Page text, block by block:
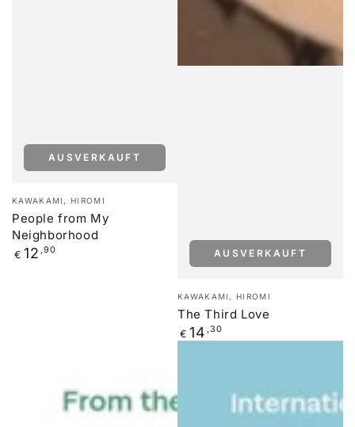
Verkäufer/in:
KAWAKAMI, HIROMI
People from My
Neighborhood
Regulärer
€ 12 ,90
AUSVERKAUFT
Verkäufer/in:
KAWAKAMI, HIROMI
The Third Love
Regulärer
Preis
€ 14 ,30
AUSVERKAUFT